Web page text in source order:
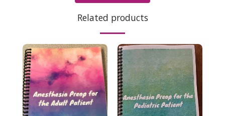
Related products